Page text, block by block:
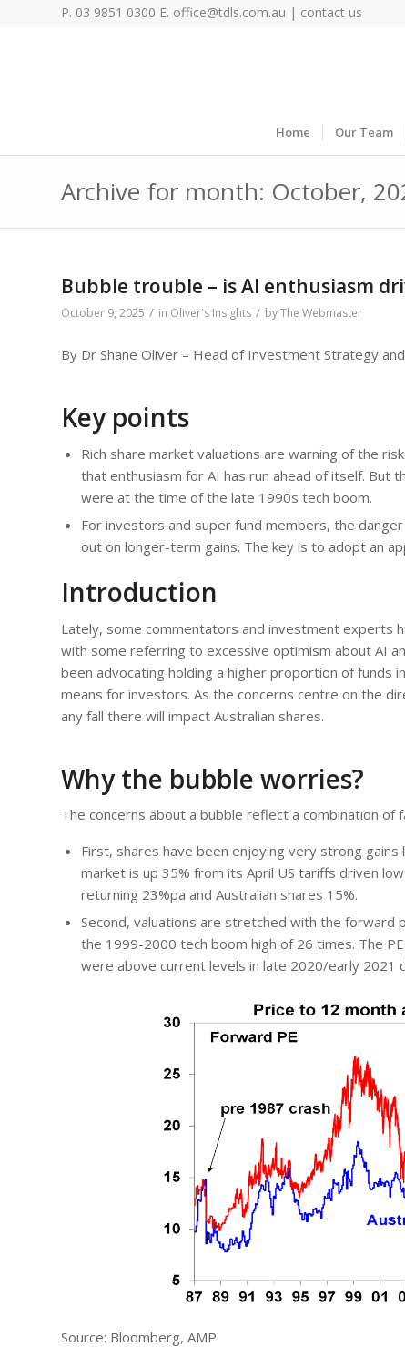
P. 03 9851 0300 E. office@tdls.com.au | contact us
Home Our Team
Archive for month: October,
Bubble trouble – is AI enthusiasm
October 9, 2025 / in Oliver's Insights / byThe Webmaster
By Dr Shane Oliver – Head of Investment Strategy
Key points
Rich share market valuations are warning of the
that enthusiasm for AI has run ahead of itself. But
were at the time of the late 1990s tech boom.
For investors and super fund members, the
out on longer-term gains. The key is to adopt an
Introduction
Lately, some commentators and investment experts
with some referring to excessive optimism about AI
been advocating holding a higher proportion of funds
means for investors. As the concerns centre on the
any fall there will impact Australian shares.
Why the bubble worries?
The concerns about a bubble reflect a combination of
First, shares have been enjoying very strong
market is up 35% from its April US tariffs driven
returning 23%pa and Australian shares 15%.
Second, valuations are stretched with the forward
the 1999-2000 tech boom high of 26 times. The
were above current levels in late 2020/early 2021
Source: Bloomberg, AMP